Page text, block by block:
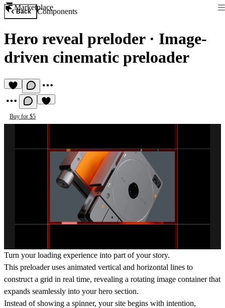
Marketplace
Back Components
Hero reveal preloder· Image-
driven cinematic preloader
Buy for $5
Turn your loading experience into part of your story.
This preloader uses animated vertical and horizontal lines to
construct a grid in real time, revealing a rotating image container that
expands seamlessly into your hero section.
Instead of showing a spinner, your site begins with intention,